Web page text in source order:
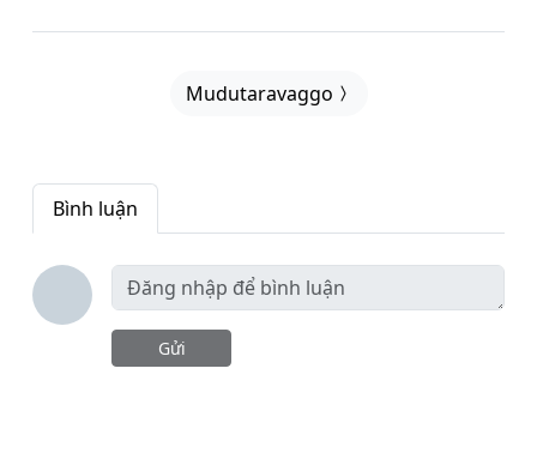
Mudutaravaggo
Bình luận
Gửi